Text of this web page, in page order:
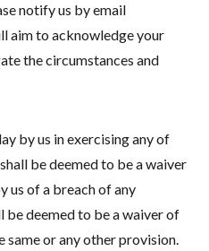
notify us by email
aim to acknowledge your
the circumstances and
by us in exercising any of
be deemed to be a waiver
us of a breach of any
be deemed to be a waiver of
same or any other provision.